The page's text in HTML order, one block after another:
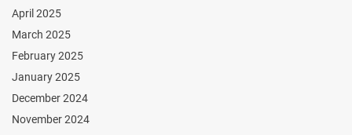
April 2025
March 2025
February 2025
January 2025
December 2024
November 2024